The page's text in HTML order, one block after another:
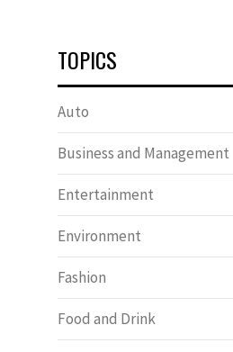
TOPICS
Auto
Business and Management
Entertainment
Environment
Fashion
Food and Drink